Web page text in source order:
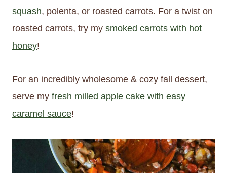
squash, polenta, or roasted carrots. For a twist on
roasted carrots, try my smoked carrots with hot
honey!
For an incredibly wholesome & cozy fall dessert,
serve my fresh milled apple cake with easy
caramel sauce!